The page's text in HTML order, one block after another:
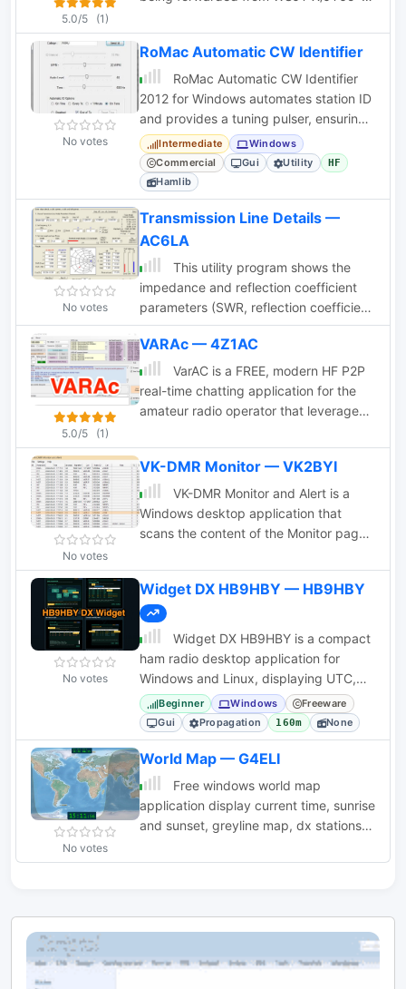
other parameters.
5.0/5 (1)
Radio Deluxe Logbook v6.x database
No votes
RoMac Automatic CW Identifier
RoMac Automatic CW Identifier
2012 for Windows automates station ID
and provides a tuning pulser, ensuring
FCC compliance and safe tuning.
Intermediate
Windows
Commercial
Gui Utility HF
Hamlib
No votes
Transmission Line Details —
AC6LA
This utility program shows the
impedance and reflection coefficient
parameters (SWR, reflection coefficient
magnitude Rho, or Return Loss RL in
dB) at both ends of a transmission line
and the details of power loss in the line.
It includes built-in specifications for
approximately 100 different line types.
small changes affect the results or to
specify custom lines. All program inputs
may be changed directly or you can
use spin buttons to make the changes.
5.0/5 (1)
VARAc — 4Z1AC
VarAC is a FREE, modern HF P2P
real-time chatting application for the
amateur radio operator that leverages
No votes
VK-DMR Monitor — VK2BYI
VK-DMR Monitor and Alert is a
Windows desktop application that
scans the content of the Monitor page
repeater website for any callsigns from
a user-definable list.
No votes
Widget DX HB9HBY — HB9HBY
Widget DX HB9HBY is a compact
ham radio desktop application for
Windows and Linux, displaying UTC,
HF propagation, local weather, and
radio links.
Beginner Windows
Freeware
Gui
Propagation 160m None
No votes
World Map — G4ELI
Free windows world map
application display current time, sunrise
and sunset, greyline map, dx stations,
program includes three resized Natural